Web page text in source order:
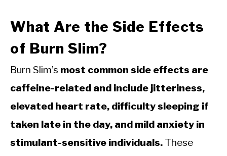
What Are the Side Effects
of Burn Slim?
Burn Slim’s most common side effects are
caffeine-related and include jitteriness,
elevated heart rate, difficulty sleeping if
taken late in the day, and mild anxiety in
stimulant-sensitive individuals. These